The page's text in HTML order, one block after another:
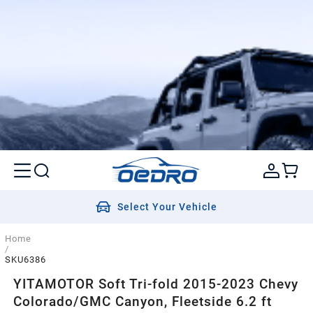
Select Your Vehicle
Home
/
SKU6386
YITAMOTOR Soft Tri-fold 2015-2023 Chevy
Colorado/GMC Canyon, Fleetside 6.2 ft